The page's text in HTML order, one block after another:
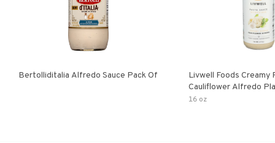
Bertolliditalia Alfredo Sauce Pack Of
Livwell Foods Creamy
Cauliflower Alfredo
Pasta Sauce
16 oz